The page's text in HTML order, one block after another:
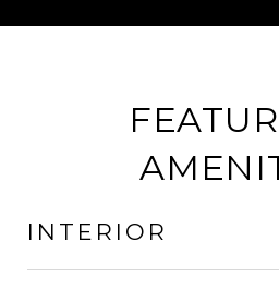
INTERIOR